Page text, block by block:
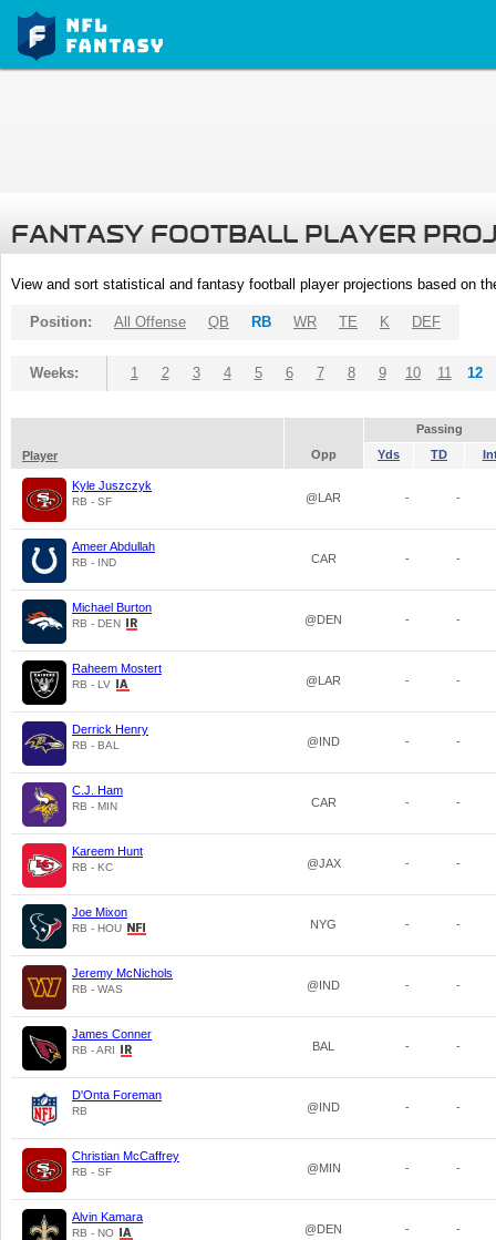
FANTASY FOOTBALL PLAYER
View and sort statistical and fantasy football player projections based on
Position: All Offense QB RB WR TE K DEF
Weeks: 1 2 3 4 5 6 7 8 9 10 11 12
Passing
Player
Opp Yds TD
Kyle Juszczyk
RB - SF @LAR - -
Ameer Abdullah
RB - IND CAR - -
Michael Burton
RB - DEN @DEN - -
Raheem Mostert
RB - LV @LAR - -
Derrick Henry
RB - BAL @IND - -
C.J. Ham
RB - MIN CAR - -
Kareem Hunt
RB - KC @JAX - -
Joe Mixon
RB - HOU NYG - -
Jeremy McNichols
RB - WAS @IND - -
James Conner
RB - ARI BAL - -
D'Onta Foreman
RB @IND - -
Christian McCaffrey
RB - SF @MIN - -
Alvin Kamara
RB - NO @DEN - -